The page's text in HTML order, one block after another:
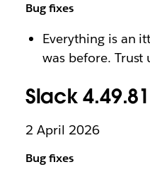
Bug fixes
Everything is an
was before. Trust
Slack 4.49.81
2 April 2026
Bug fixes